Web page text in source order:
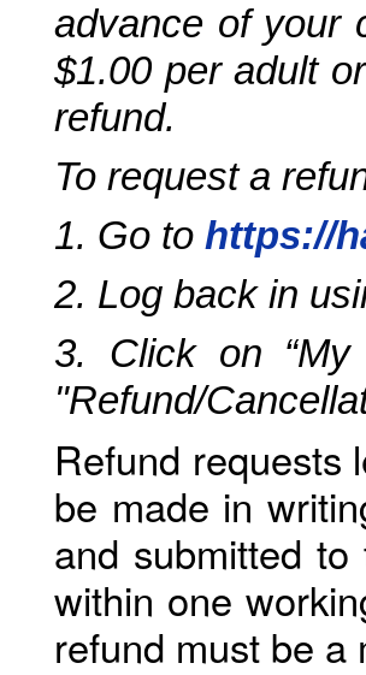
advance of your
$1.00 per adult
refund.
To request a
1. Go to https://
2. Log back in
3. Click on “My
"Refund/
Refund requests
be made in
and submitted
within one
refund must be a